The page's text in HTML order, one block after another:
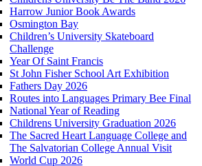
Harrow Junior Book Awards
Osmington Bay
Children’s University Skateboard
Challenge
Year Of Saint Francis
St John Fisher School Art Exhibition
Fathers Day 2026
Routes into Languages Primary Bee Final
National Year of Reading
Childrens University Graduation 2026
The Sacred Heart Language College and
The Salvatorian College Annual Visit
World Cup 2026